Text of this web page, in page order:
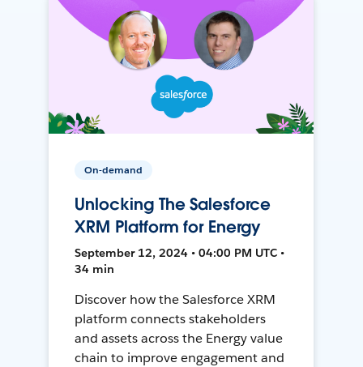
On-demand
Unlocking The Salesforce
XRM Platform for Energy
September 12, 2024 • 04:00 PM UTC •
34 min
Discover how the Salesforce XRM
platform connects stakeholders
and assets across the Energy value
chain to improve engagement and